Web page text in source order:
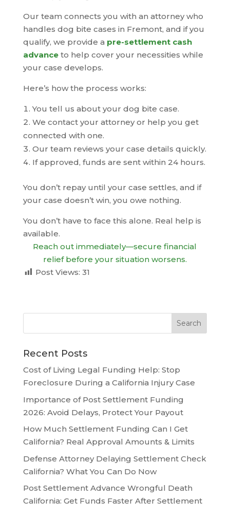
Our team connects you with an attorney who
handles dog bite cases in Fremont, and if you
qualify, we provide a pre-settlement cash
advanceto help cover your necessities while
your case develops.
Here’s how the process works:
You tell us about your dog bite case.
We contact your attorney or help you get
connected with one.
Our team reviews your case details quickly.
If approved, funds are sent within 24 hours.
You don’t repay until your case settles, and if
your case doesn’t win, you owe nothing.
You don’t have to face this alone. Real help is
available.
Reach out immediately—secure financial
relief before your situation worsens.
Post Views: 31
Recent Posts
Cost of Living Legal Funding Help: Stop
Foreclosure During a California Injury Case
Importance of Post Settlement Funding
2026: Avoid Delays, Protect Your Payout
How Much Settlement Funding Can I Get
California? Real Approval Amounts & Limits
Defense Attorney Delaying Settlement Check
California? What You Can Do Now
Post Settlement Advance Wrongful Death
California: Get Funds Faster After Settlement